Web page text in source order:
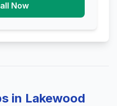
Now
in Lakewood